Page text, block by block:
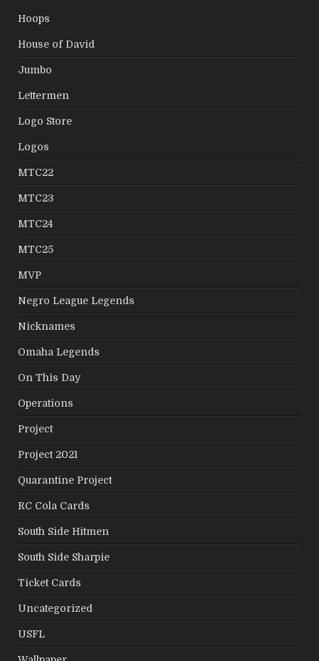
Hoops
House of David
Jumbo
Lettermen
Logo Store
Logos
MTC22
MTC23
MTC24
MTC25
MVP
Negro League Legends
Nicknames
Omaha Legends
On This Day
Operations
Project
Project 2021
Quarantine Project
RC Cola Cards
South Side Hitmen
South Side Sharpie
Ticket Cards
Uncategorized
USFL